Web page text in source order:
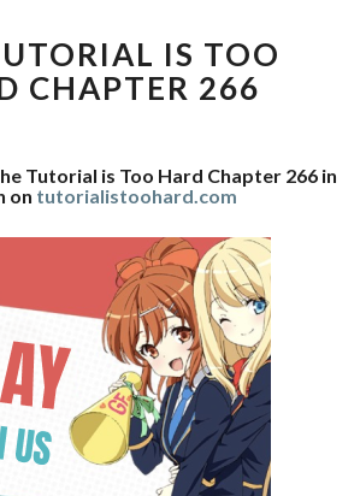
IS
TOO
HARD
IS TOO
CHAPTER 266
Tutorial is Too Hard Chapter 266 in
on tutorialistoohard.com